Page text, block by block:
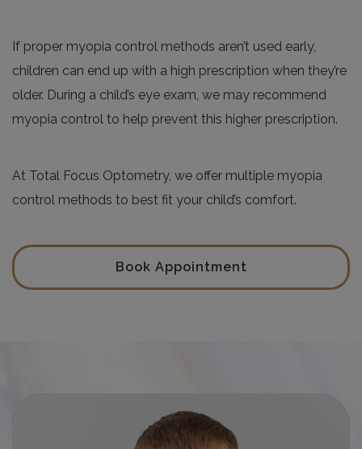
If proper myopia control methods aren’t used early,
children can end up with a high prescription when they’re
older. During a child’s eye exam, we may recommend
myopia control to help prevent this higher prescription.
At Total Focus Optometry, we offer multiple myopia
control methods to best fit your child’s comfort.
Book Appointment